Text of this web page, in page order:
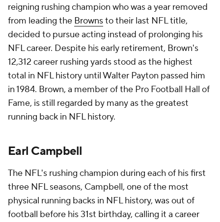
reigning rushing champion who was a year removed
from leading the Brownsto their last NFL title,
decided to pursue acting instead of prolonging his
NFL career. Despite his early retirement, Brown's
12,312 career rushing yards stood as the highest
total in NFL history until Walter Payton passed him
in 1984. Brown, a member of the Pro Football Hall of
Fame, is still regarded by many as the greatest
running back in NFL history.
Earl Campbell
The NFL's rushing champion during each of his first
three NFL seasons, Campbell, one of the most
physical running backs in NFL history, was out of
football before his 31st birthday, calling it a career